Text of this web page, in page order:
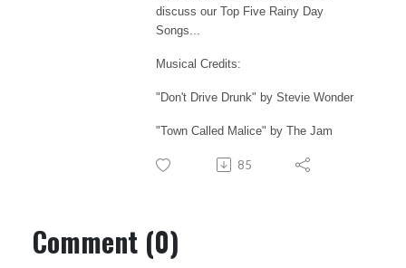
discuss our Top Five Rainy Day
Songs...
Musical Credits:
"Don't Drive Drunk" by Stevie Wonder
"Town Called Malice" by The Jam
85
Comment (0)